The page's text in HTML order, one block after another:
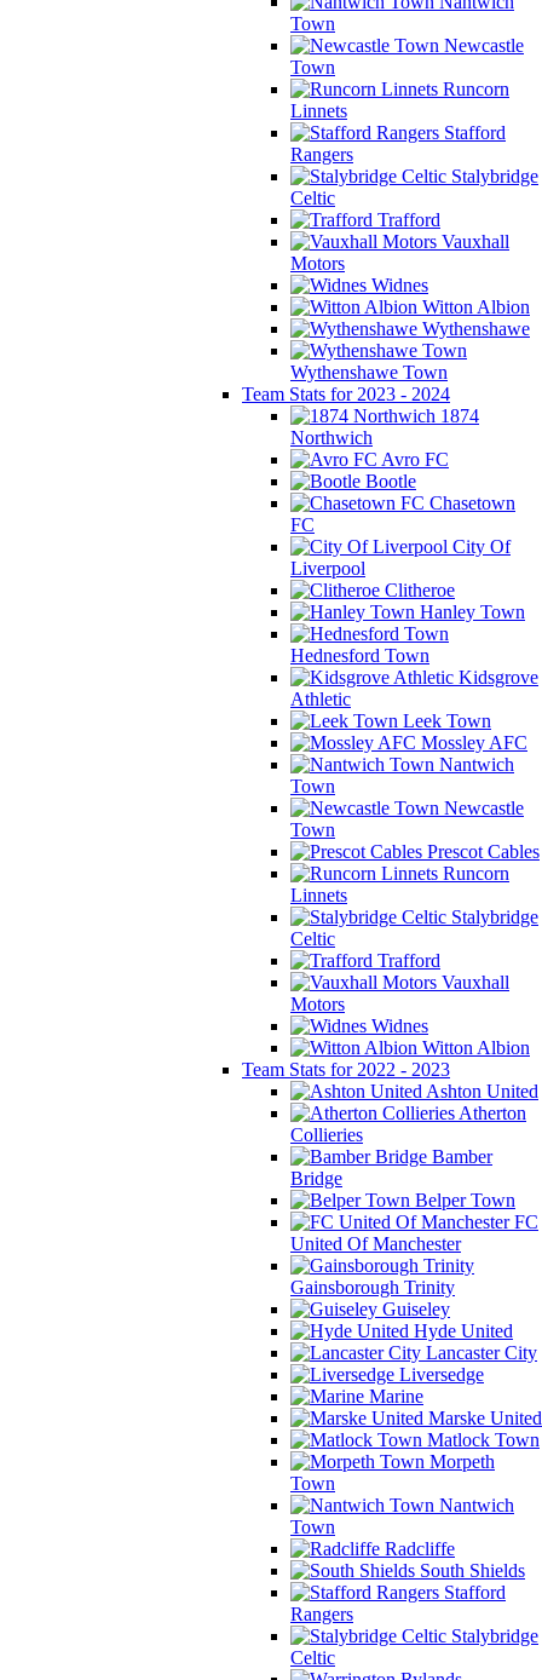
Town
Newcastle
Town
Runcorn
Linnets
Stafford
Rangers
Stalybridge
Celtic
Trafford
Vauxhall
Motors
Widnes
Witton Albion
Wythenshawe
Wythenshawe Town
Team Stats for 2023 - 2024
1874
Northwich
Avro FC
Bootle
Chasetown
FC
City Of
Liverpool
Clitheroe
Hanley Town
Hednesford Town
Kidsgrove
Athletic
Leek Town
Mossley AFC
Nantwich
Town
Newcastle
Town
Prescot Cables
Runcorn
Linnets
Stalybridge
Celtic
Trafford
Vauxhall
Motors
Widnes
Witton Albion
Team Stats for 2022 - 2023
Ashton United
Atherton
Collieries
Bamber
Bridge
Belper Town
FC
United Of Manchester
Gainsborough Trinity
Guiseley
Hyde United
Lancaster City
Liversedge
Marine
Marske United
Matlock Town
Morpeth
Town
Nantwich
Town
Radcliffe
South Shields
Stafford
Rangers
Stalybridge
Celtic